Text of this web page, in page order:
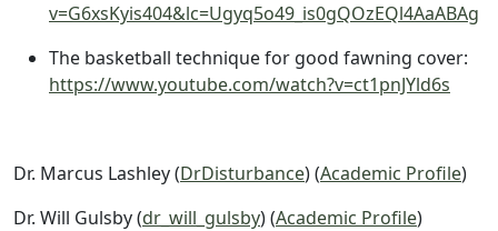
v=G6xsKyis404&lc=Ugyq5o49_is0gQOzEQl4AaABAg
The basketball technique for good fawning cover:
https://www.youtube.com/watch?v=ct1pnJYld6s
Dr. Marcus Lashley (DrDisturbance) (Academic Profile)
Dr. Will Gulsby (dr_will_gulsby) (Academic Profile)